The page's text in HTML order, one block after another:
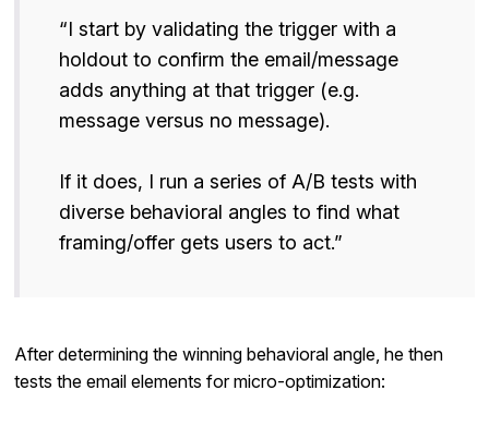
“I start by validating the trigger with a
holdout to confirm the email/message
adds anything at that trigger (e.g.
message versus no message).
If it does, I run a series of A/B tests with
diverse behavioral angles to find what
framing/offer gets users to act.”
After determining the winning behavioral angle, he then
tests the email elements for micro-optimization: